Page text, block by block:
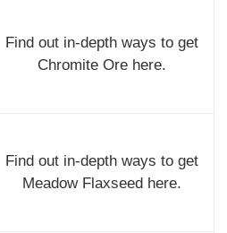
Find out in-depth ways to get
Chromite Ore here.
Find out in-depth ways to get
Meadow Flaxseed here.